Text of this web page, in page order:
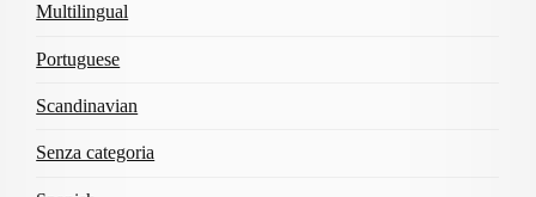
Multilingual
Portuguese
Scandinavian
Senza categoria